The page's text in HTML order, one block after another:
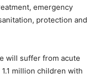
emergency
protection and
will suffer from acute
million children with